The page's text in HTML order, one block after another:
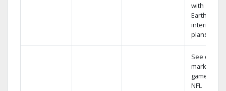
with
Earthlink
internet
plans
See out-of-
market
games on
NFL